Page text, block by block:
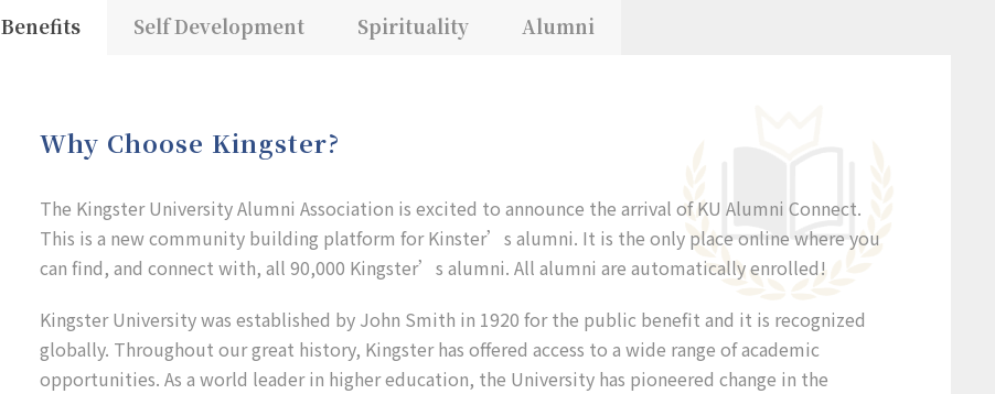
Benefits Self Development Spirituality Alumni
Why Choose Kingster?
The Kingster University Alumni Association is excited to announce the arrival of KU Alumni Connect.
This is a new community building platform for Kinster’s alumni. It is the only place online where you
can find, and connect with, all 90,000 Kingster’s alumni. All alumni are automatically enrolled!
Kingster University was established by John Smith in 1920 for the public benefit and it is recognized
globally. Throughout our great history, Kingster has offered access to a wide range of academic
opportunities. As a world leader in higher education, the University has pioneered change in the